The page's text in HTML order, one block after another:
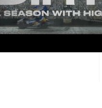
SEASON WITH HIGH
By NOS (Trailer)